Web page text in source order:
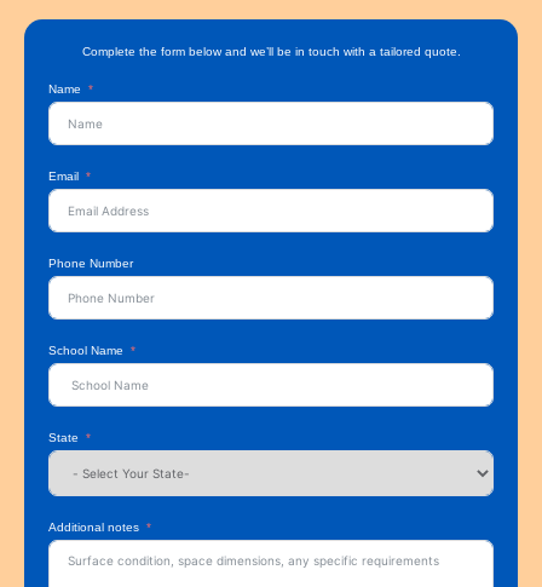
Complete the form below and we’ll be in touch with a tailored quote.
Name
Email
Phone Number
School Name
State
Additional notes